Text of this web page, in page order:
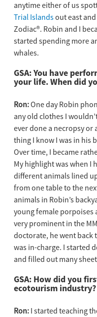
anytime either of us
Trial Islandsout east and
Zodiac®. Robin and I
started spending more
whales.
GSA:You have
your life. When did
Ron:One day Robin
any old clothes I
ever done a necropsy or
thing I know I was in his
Over time, I became
My highlight was when I
different animals lined
from one table to the
animals in Robin’s
young female porpoises
very prominent in the
doctorate, he went back
was in-charge. I started
and filled out many
GSA: How did you
ecotourism industry?
Ron: I started teaching